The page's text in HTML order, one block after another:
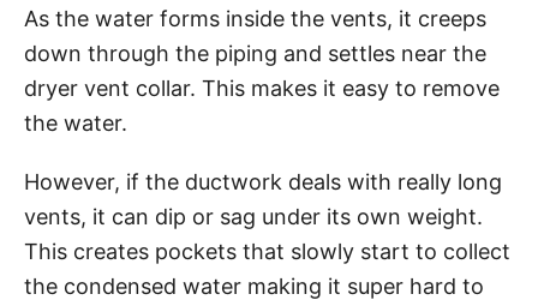
As the water forms inside the vents, it creeps
down through the piping and settles near the
dryer vent collar. This makes it easy to remove
the water.
However, if the ductwork deals with really long
vents, it can dip or sag under its own weight.
This creates pockets that slowly start to collect
the condensed water making it super hard to